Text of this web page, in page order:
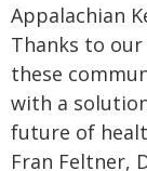
Appalachian
Thanks to
these
with a
future of
Fran Feltner,